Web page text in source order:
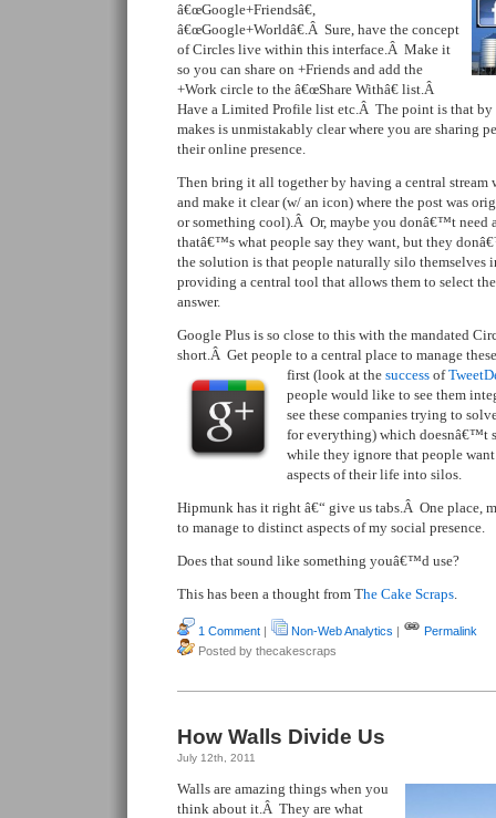
â€œGoogle+Friendsâ€,
â€œGoogle+Worldâ€.Â Sure, have the concept
of Circles live within this interface.Â Make it
so you can share on +Friends and add the
+Work circle to the â€œShare Withâ€ list.Â
Have a Limited Profile list etc.Â The point is that by
makes is unmistakably clear where you are sharing
their online presence.
Then bring it all together by having a central stream
and make it clear (w/ an icon) where the post was
or something cool).Â Or, maybe you donâ€™t need
thatâ€™s what people say they want, but they
the solution is that people naturally silo themselves
providing a central tool that allows them to select
answer.
Google Plus is so close to this with the mandated
short.Â Get people to a central place to manage
first (look at the success of
people would like to see them
see these companies trying to
for everything) which doesnâ€™t
while they ignore that people want
aspects of their life into silos.
Hipmunk has it right â€“ give us tabs.Â One place,
to manage to distinct aspects of my social presence.
Does that sound like something youâ€™d use?
This has been a thought from The Cake Scraps.
1 Comment | Non-Web Analytics |
Permalink
Posted by thecakescraps
How Walls Divide Us
July 12th, 2011
Walls are amazing things when you
think about it.Â They are what